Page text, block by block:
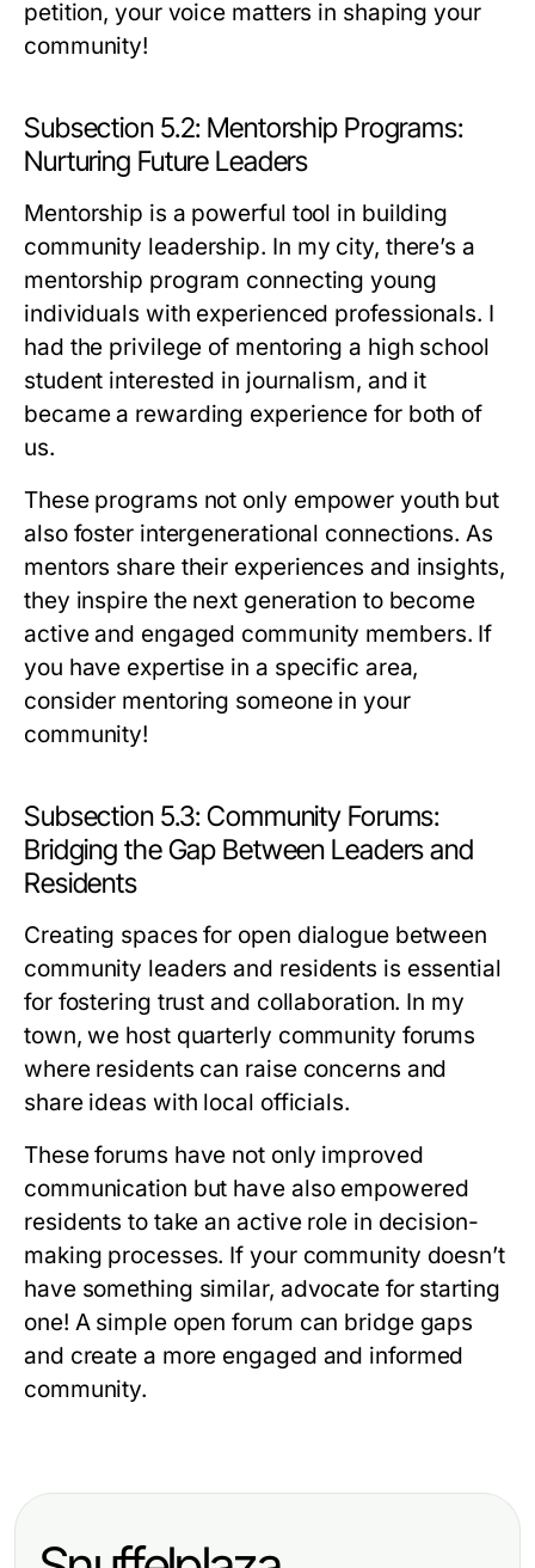
petition, your voice matters in shaping your
community!
Subsection 5.2: Mentorship Programs:
Nurturing Future Leaders
Mentorship is a powerful tool in building
community leadership. In my city, there’s a
mentorship program connecting young
individuals with experienced professionals. I
had the privilege of mentoring a high school
student interested in journalism, and it
became a rewarding experience for both of
us.
These programs not only empower youth but
also foster intergenerational connections. As
mentors share their experiences and insights,
they inspire the next generation to become
active and engaged community members. If
you have expertise in a specific area,
consider mentoring someone in your
community!
Subsection 5.3: Community Forums:
Bridging the Gap Between Leaders and
Residents
Creating spaces for open dialogue between
community leaders and residents is essential
for fostering trust and collaboration. In my
town, we host quarterly community forums
where residents can raise concerns and
share ideas with local officials.
These forums have not only improved
communication but have also empowered
residents to take an active role in decision-
making processes. If your community doesn’t
have something similar, advocate for starting
one! A simple open forum can bridge gaps
and create a more engaged and informed
community.